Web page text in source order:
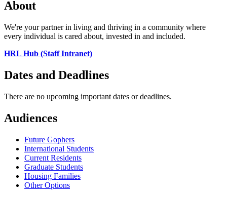
About
We're your partner in living and thriving in a community where
every individual is cared about, invested in and included.
HRL Hub (Staff Intranet)
Dates and Deadlines
There are no upcoming important dates or deadlines.
Audiences
Future Gophers
International Students
Current Residents
Graduate Students
Housing Families
Other Options